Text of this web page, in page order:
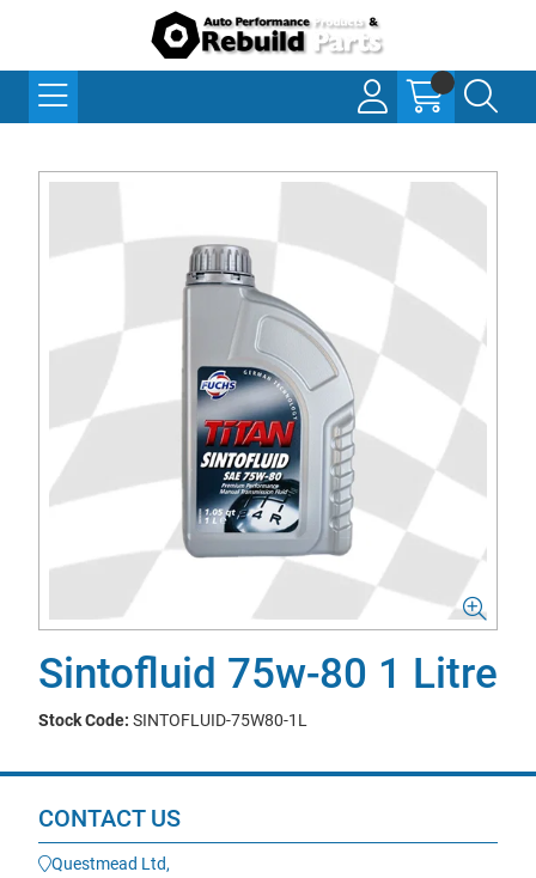
Sintofluid 75w-80 1 Litre
Stock Code: SINTOFLUID-75W80-1L
CONTACT US
Questmead Ltd,